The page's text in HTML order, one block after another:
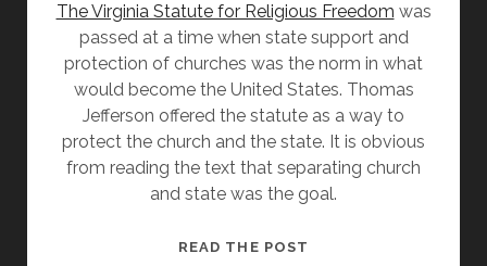
The Virginia Statute for Religious Freedom was
passed at a time when state support and
protection of churches was the norm in what
would become the United States. Thomas
Jefferson offered the statute as a way to
protect the church and the state. It is obvious
from reading the text that separating church
and state was the goal.
READ THE POST